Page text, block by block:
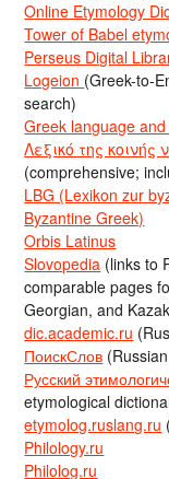
Online Etymology
Tower of Babel
Perseus Digital
Logeion (Greek-to-
search)
Greek language
Λεξικό της κοινής
(comprehensive;
LBG (Lexikon zur
Byzantine Greek)
Orbis Latinus
Slovopedia (links to
comparable pages
Georgian, and
dic.academic.ru
ПоискСлов
Русский
etymological
etymolog.ruslang.ru
Philology.ru
Philolog.ru